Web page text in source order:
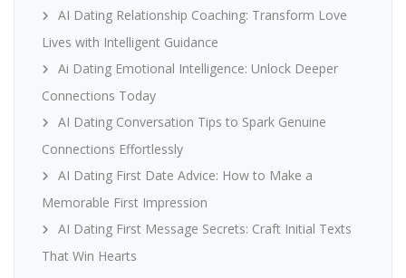
AI Dating Relationship Coaching: Transform Love
Lives with Intelligent Guidance
Ai Dating Emotional Intelligence: Unlock Deeper
Connections Today
AI Dating Conversation Tips to Spark Genuine
Connections Effortlessly
AI Dating First Date Advice: How to Make a
Memorable First Impression
AI Dating First Message Secrets: Craft Initial Texts
That Win Hearts